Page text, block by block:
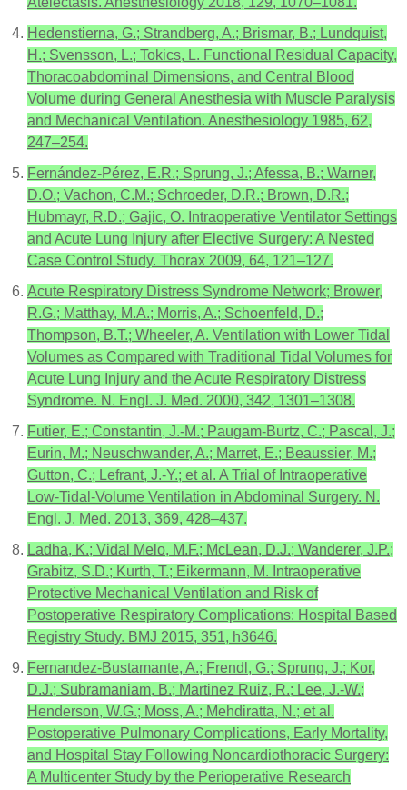
Hedenstierna, G.; Strandberg, A.; Brismar, B.; Lundquist,
H.; Svensson, L.; Tokics, L. Functional Residual Capacity,
Thoracoabdominal Dimensions, and Central Blood
Volume during General Anesthesia with Muscle Paralysis
and Mechanical Ventilation. Anesthesiology 1985, 62,
247–254.
Fernández-Pérez, E.R.; Sprung, J.; Afessa, B.; Warner,
D.O.; Vachon, C.M.; Schroeder, D.R.; Brown, D.R.;
Hubmayr, R.D.; Gajic, O. Intraoperative Ventilator Settings
and Acute Lung Injury after Elective Surgery: A Nested
Case Control Study. Thorax 2009, 64, 121–127.
Acute Respiratory Distress Syndrome Network; Brower,
R.G.; Matthay, M.A.; Morris, A.; Schoenfeld, D.;
Thompson, B.T.; Wheeler, A. Ventilation with Lower Tidal
Volumes as Compared with Traditional Tidal Volumes for
Acute Lung Injury and the Acute Respiratory Distress
Syndrome. N. Engl. J. Med. 2000, 342, 1301–1308.
Futier, E.; Constantin, J.-M.; Paugam-Burtz, C.; Pascal, J.;
Eurin, M.; Neuschwander, A.; Marret, E.; Beaussier, M.;
Gutton, C.; Lefrant, J.-Y.; et al. A Trial of Intraoperative
Low-Tidal-Volume Ventilation in Abdominal Surgery. N.
Engl. J. Med. 2013, 369, 428–437.
Ladha, K.; Vidal Melo, M.F.; McLean, D.J.; Wanderer, J.P.;
Grabitz, S.D.; Kurth, T.; Eikermann, M. Intraoperative
Protective Mechanical Ventilation and Risk of
Postoperative Respiratory Complications: Hospital Based
Registry Study. BMJ 2015, 351, h3646.
Fernandez-Bustamante, A.; Frendl, G.; Sprung, J.; Kor,
D.J.; Subramaniam, B.; Martinez Ruiz, R.; Lee, J.-W.;
Henderson, W.G.; Moss, A.; Mehdiratta, N.; et al.
Postoperative Pulmonary Complications, Early Mortality,
and Hospital Stay Following Noncardiothoracic Surgery:
A Multicenter Study by the Perioperative Research